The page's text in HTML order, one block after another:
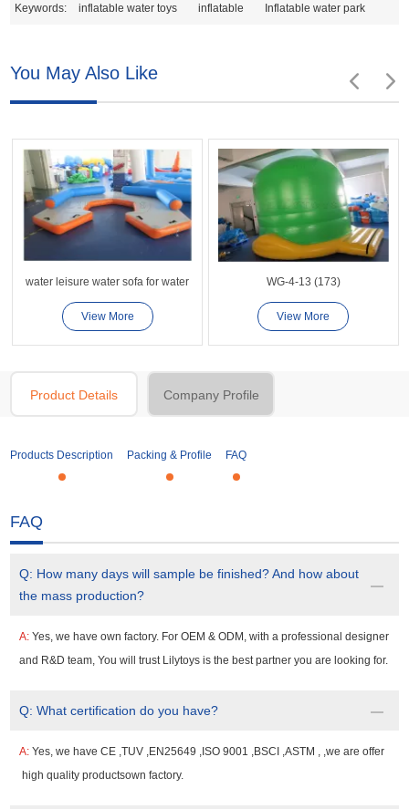
Keywords: inflatable water toys inflatable Inflatable water park
You May Also Like
water leisure water sofa for water
View More
WG-4-13 (173)
View More
Product Details Company Profile
Products Description Packing & Profile FAQ
FAQ
Q: How many days will sample be finished? And how about
the mass production?
A:Yes, we have own factory. For OEM & ODM, with a professional designer
and R&D team, You will trust Lilytoys is the best partner you are looking for.
Q:What certification do you have?
A:Yes, we have CE ,TUV ,EN25649 ,ISO 9001 ,BSCI ,ASTM , ,we are offer
high quality productsown factory.